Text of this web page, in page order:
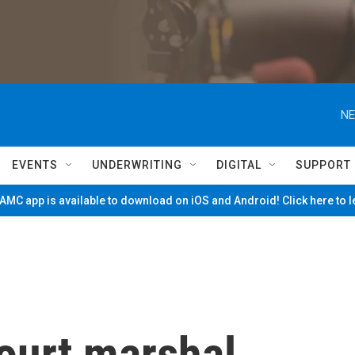
EVENTS UNDERWRITING DIGITAL SUPPORT
app is available to download on iOS and Android! Click here to